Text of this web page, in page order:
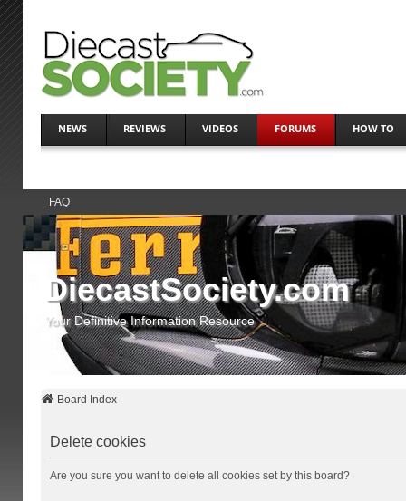
NEWS REVIEWS VIDEOS FORUMS HOW TO
FAQ
DiecastSociety.com
Your Definitive Information Resource
Board Index
Delete cookies
Are you sure you want to delete all cookies set by this board?